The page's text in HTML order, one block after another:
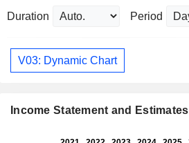
Duration Period
V03: Dynamic Chart
Income Statement and Estimates